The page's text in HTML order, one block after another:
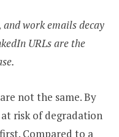
work emails decay
URLs are the
not the same. By
risk of degradation
Compared to a